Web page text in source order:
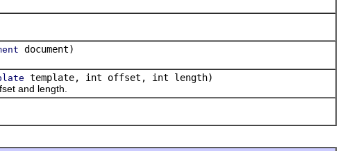
document)
template, int offset, int length)
and length.